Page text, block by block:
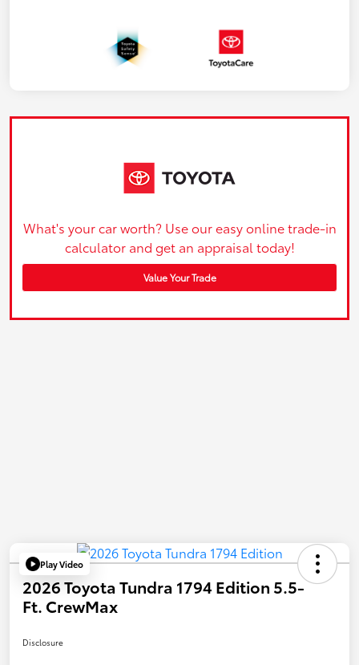
What's your car worth? Use our easy online trade-in
calculator and get an appraisal today!
Value Your Trade
Play Video
2026 Toyota Tundra 1794 Edition 5.5-
Ft. CrewMax
Disclosure